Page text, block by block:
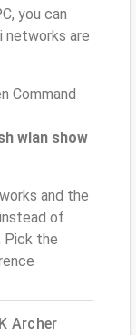
you can
networks are
Command
wlan show
and the
of
Pick the
Archer